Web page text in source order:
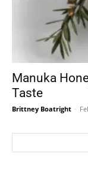
Manuka
Taste
Brittney Boatright -